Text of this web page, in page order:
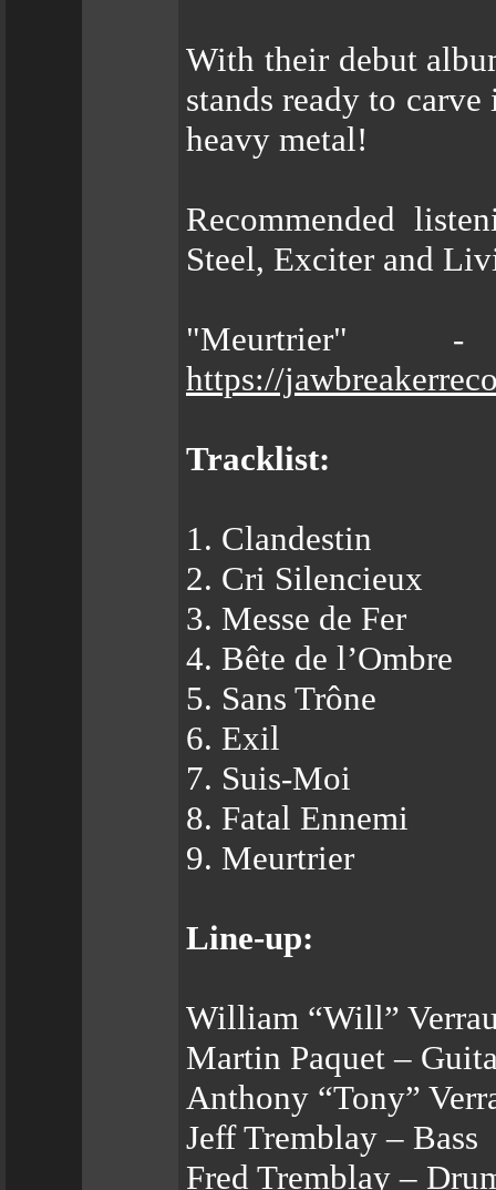
With their debut
stands ready to
heavy metal!
Recommended
Steel, Exciter and
"Meurtrier"
https://
Tracklist:
1. Clandestin
2. Cri Silencieux
3. Messe de Fer
4. Bête de l’Ombre
5. Sans Trône
6. Exil
7. Suis-Moi
8. Fatal Ennemi
9. Meurtrier
Line-up:
William “Will”
Martin Paquet –
Anthony “Tony”
Jeff Tremblay – Bass
Fred Tremblay –